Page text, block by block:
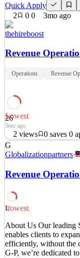
Quick Apply
2
0 0 3mo ago
thehireboost
Revenue
Operations Revenue
26
Lowest
3mo ago
2 views 0 saves 0
About the Company
transforming the home
technology solutions.
contractors streamline
See 2 similar
Details
2views 0saves 0
3mo ago
G
Globalizationpartners·
Revenue
32
Lowest
About Us Our leading
enables clients to
efficiently, without the
G-P, we’re dedicated